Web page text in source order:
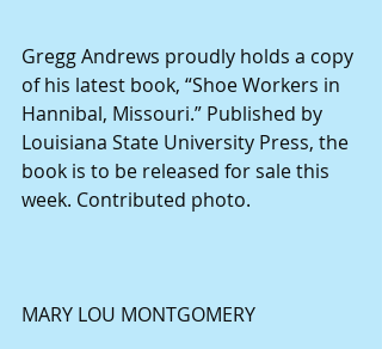
Gregg Andrews proudly holds a copy
of his latest book, “Shoe Workers in
Hannibal, Missouri.” Published by
Louisiana State University Press, the
book is to be released for sale this
week. Contributed photo.
MARY LOU MONTGOMERY